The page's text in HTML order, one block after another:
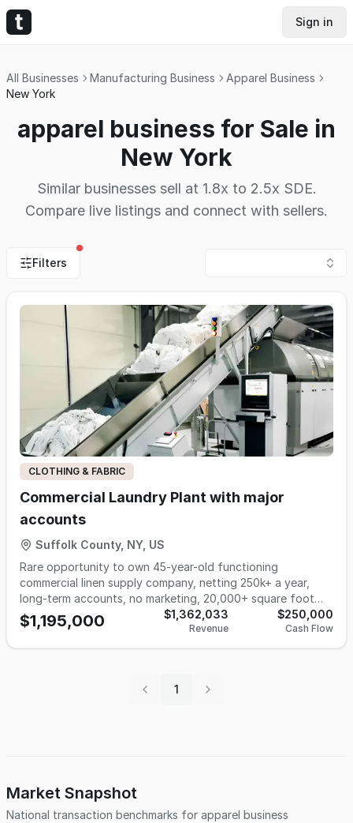
Sign in
All Businesses Manufacturing Business
Apparel Business
New York
apparel business for Sale in
New York
Similar businesses sell at 1.8x to 2.5x SDE.
Compare live listings and connect with sellers.
Filters
CLOTHING & FABRIC
Commercial Laundry Plant with major
accounts
Suffolk County, NY, US
Rare opportunity to own 45-year-old functioning
commercial linen supply company, netting 250k+ a year,
long-term accounts, no marketing, 20,000+ square foot
building with equipment included, and ready for a hands-on
buyer.
$1,195,000 $1,362,033
Revenue
$250,000
Cash Flow
1
Market Snapshot
National transaction benchmarks for apparel business